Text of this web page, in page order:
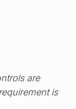
are
is